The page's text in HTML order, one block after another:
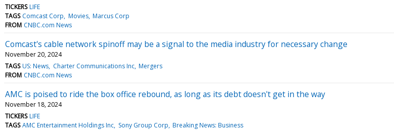
TICKERS LIFE
TAGS Comcast Corp Movies Marcus Corp
FROM CNBC.com News
Comcast's cable network spinoff may be a signal to the media industry for necessary change
November 20, 2024
TAGS US: News Charter Communications Inc Mergers
FROM CNBC.com News
AMC is poised to ride the box office rebound, as long as its debt doesn't get in the way
November 18, 2024
TICKERS LIFE
TAGS AMC Entertainment Holdings Inc Sony Group Corp Breaking News: Business